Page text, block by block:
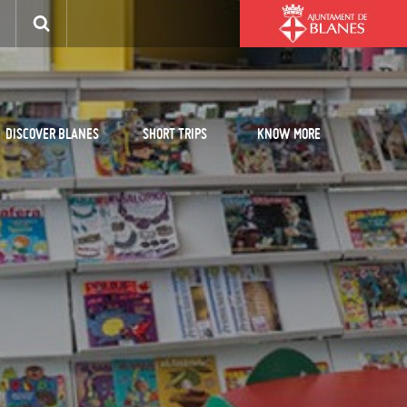
DISCOVER BLANES SHORT TRIPS KNOW MORE